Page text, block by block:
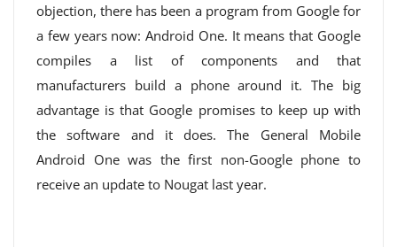
objection, there has been a program from Google for
a few years now: Android One. It means that Google
compiles a list of components and that
manufacturers build a phone around it. The big
advantage is that Google promises to keep up with
the software and it does. The General Mobile
Android One was the first non-Google phone to
receive an update to Nougat last year.